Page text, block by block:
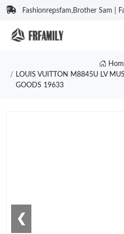
Fashionrepsfam,Brother Sam |
LOUIS VUITTON M8845U LV
GOODS 19633
❮